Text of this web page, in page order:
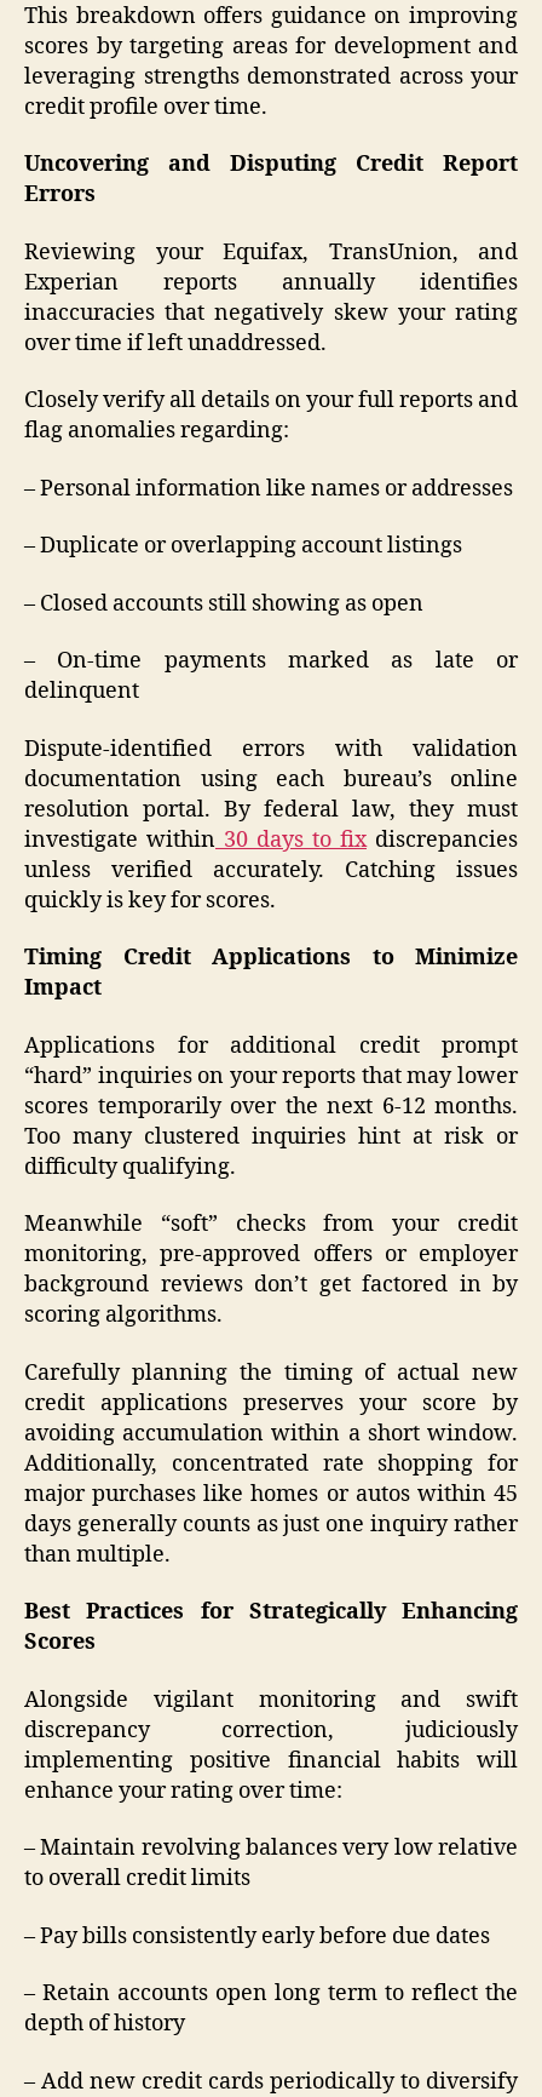
This breakdown offers guidance on improving
scores by targeting areas for development and
leveraging strengths demonstrated across your
credit profile over time.
Uncovering and Disputing Credit Report
Errors
Reviewing your Equifax, TransUnion, and
Experian reports annually identifies
inaccuracies that negatively skew your rating
over time if left unaddressed.
Closely verify all details on your full reports and
flag anomalies regarding:
– Personal information like names or addresses
– Duplicate or overlapping account listings
– Closed accounts still showing as open
– On-time payments marked as late or
delinquent
Dispute-identified errors with validation
documentation using each bureau’s online
resolution portal. By federal law, they must
investigate within 30 days to fixdiscrepancies
unless verified accurately. Catching issues
quickly is key for scores.
Timing Credit Applications to Minimize
Impact
Applications for additional credit prompt
“hard” inquiries on your reports that may lower
scores temporarily over the next 6-12 months.
Too many clustered inquiries hint at risk or
difficulty qualifying.
Meanwhile “soft” checks from your credit
monitoring, pre-approved offers or employer
background reviews don’t get factored in by
scoring algorithms.
Carefully planning the timing of actual new
credit applications preserves your score by
avoiding accumulation within a short window.
Additionally, concentrated rate shopping for
major purchases like homes or autos within 45
days generally counts as just one inquiry rather
than multiple.
Best Practices for Strategically Enhancing
Scores
Alongside vigilant monitoring and swift
discrepancy correction, judiciously
implementing positive financial habits will
enhance your rating over time:
– Maintain revolving balances very low relative
to overall credit limits
– Pay bills consistently early before due dates
– Retain accounts open long term to reflect the
depth of history
– Add new credit cards periodically to diversify